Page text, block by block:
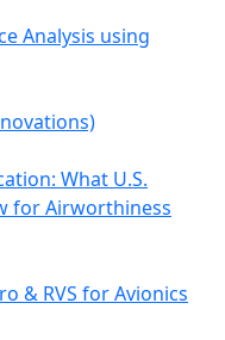
Analysis using
What U.S.
for Airworthiness
& RVS for Avionics